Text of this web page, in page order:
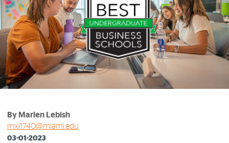
By Marlen Lebish
mxl1740@miami.edu
03-01-2023